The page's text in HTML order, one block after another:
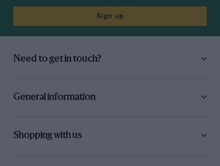
Sign up
Need to get in touch?
General information
Shopping with us